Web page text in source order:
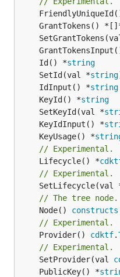
GrantTokens()
	Id() *
string
	SetId(val *
string
	IdInput() *
string
	KeyId() *
string
	SetKeyId(val *
	KeyIdInput() *
	KeyUsage() *
// Experimental.
	Lifecycle() *
// Experimental.
SetLifecycle(val
// The tree node.
	Node()
constructs
// Experimental.
	Provider()
cdktf.
// Experimental.
	SetProvider(val
	PublicKey() *